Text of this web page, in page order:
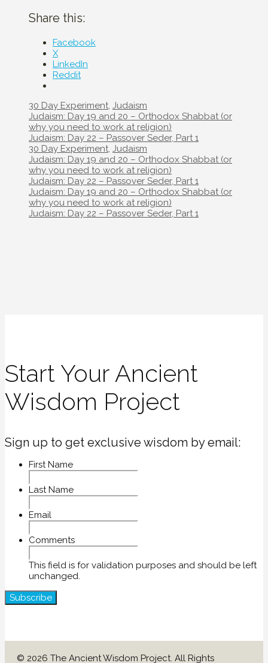
Share this:
Facebook
X
LinkedIn
Reddit
Categories
30 Day Experiment, Judaism
Post
navigation
Judaism: Day 19 and 20 – Orthodox Shabbat (or
why you need to work at religion)
Judaism: Day 22 – Passover Seder, Part 1
Categories
30 Day Experiment, Judaism
Post
navigation
Judaism: Day 19 and 20 – Orthodox Shabbat (or
why you need to work at religion)
Judaism: Day 22 – Passover Seder, Part 1
Post
navigation
Judaism: Day 19 and 20 – Orthodox Shabbat (or
why you need to work at religion)
Judaism: Day 22 – Passover Seder, Part 1
Start Your Ancient
Wisdom Project
Sign up to get exclusive wisdom by email:
First Name
Last Name
Email
Comments
This field is for validation purposes and should be left
unchanged.
© 2026 The Ancient Wisdom Project. All Rights